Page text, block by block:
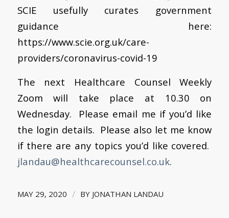
SCIE usefully curates government
guidance here:
https://www.scie.org.uk/care-
providers/coronavirus-covid-19
The next Healthcare Counsel Weekly
Zoom will take place at 10.30 on
Wednesday. Please email me if you’d like
the login details. Please also let me know
if there are any topics you’d like covered.
jlandau@healthcarecounsel.co.uk.
MAY 29, 2020 / BY JONATHAN LANDAU